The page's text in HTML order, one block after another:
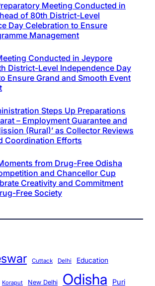
Meeting Conducted in
of 80th District-Level
Day Celebration to Ensure
Management
Conducted in Jeypore
District-Level Independence Day
Ensure Grand and Smooth Event
Steps Up Preparations
– Employment Guarantee and
(Rural)’ as Collector Reviews
Coordination Efforts
from Drug-Free Odisha
and Chancellor Cup
Creativity and Commitment
Free Society
Cuttack Delhi Education
Koraput New Delhi Odisha Puri